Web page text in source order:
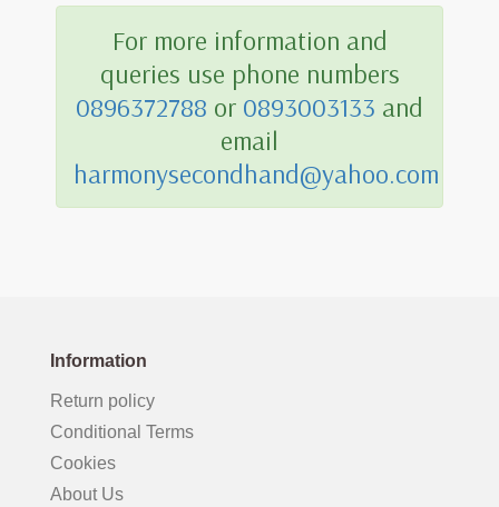
For more information and
queries use phone numbers
0896372788 or 0893003133 and
email
harmonysecondhand@yahoo.com
Information
Return policy
Conditional Terms
Cookies
About Us